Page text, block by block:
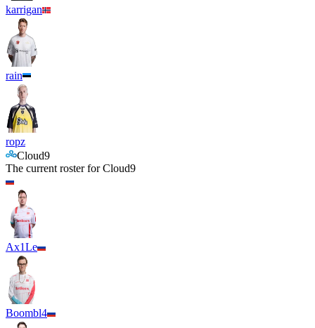
karrigan
rain
ropz
Cloud9
The current roster forCloud9
Ax1Le
Boombl4